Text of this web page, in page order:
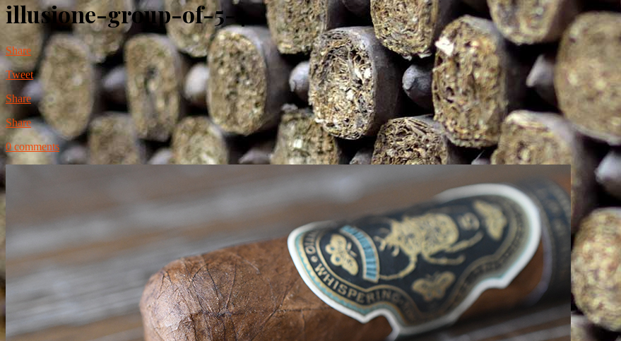
illusione-group-of-5-4
Share
Tweet
Share
Share
0 comments